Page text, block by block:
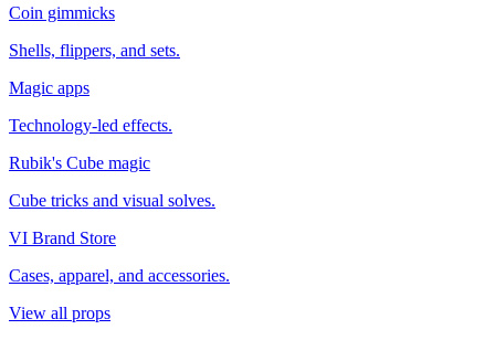
Coin gimmicks
Shells, flippers, and sets.
Magic apps
Technology-led effects.
Rubik's Cube magic
Cube tricks and visual solves.
VI Brand Store
Cases, apparel, and accessories.
View all props